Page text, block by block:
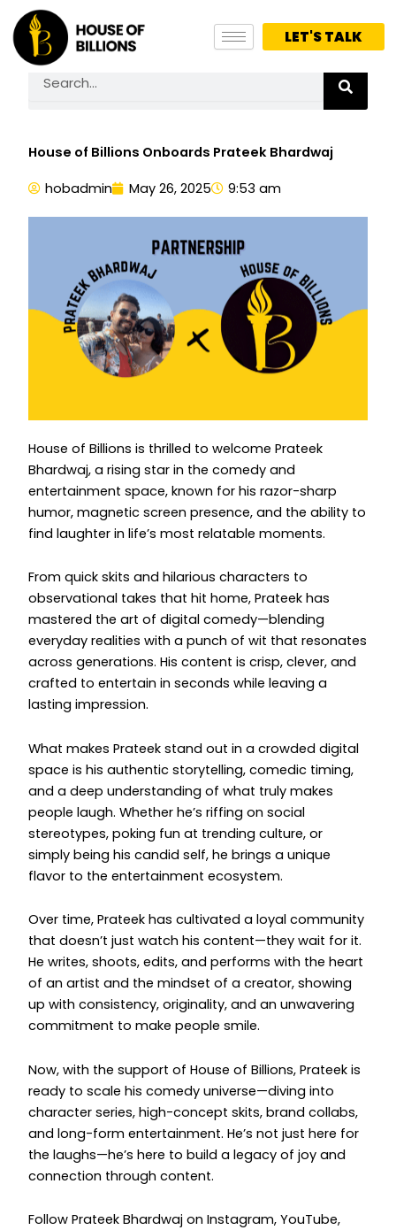
content
LET'S TALK
House of Billions Onboards Prateek Bhardwaj
hobadmin May 26, 2025 9:53 am
House of Billions is thrilled to welcome Prateek
Bhardwaj, a rising star in the comedy and
entertainment space, known for his razor-sharp
humor, magnetic screen presence, and the ability to
find laughter in life’s most relatable moments.
From quick skits and hilarious characters to
observational takes that hit home, Prateek has
mastered the art of digital comedy—blending
everyday realities with a punch of wit that resonates
across generations. His content is crisp, clever, and
crafted to entertain in seconds while leaving a
lasting impression.
What makes Prateek stand out in a crowded digital
space is his authentic storytelling, comedic timing,
and a deep understanding of what truly makes
people laugh. Whether he’s riffing on social
stereotypes, poking fun at trending culture, or
simply being his candid self, he brings a unique
flavor to the entertainment ecosystem.
Over time, Prateek has cultivated a loyal community
that doesn’t just watch his content—they wait for it.
He writes, shoots, edits, and performs with the heart
of an artist and the mindset of a creator, showing
up with consistency, originality, and an unwavering
commitment to make people smile.
Now, with the support of House of Billions, Prateek is
ready to scale his comedy universe—diving into
character series, high-concept skits, brand collabs,
and long-form entertainment. He’s not just here for
the laughs—he’s here to build a legacy of joy and
connection through content.
Follow Prateek Bhardwaj on Instagram, YouTube,
Instagram